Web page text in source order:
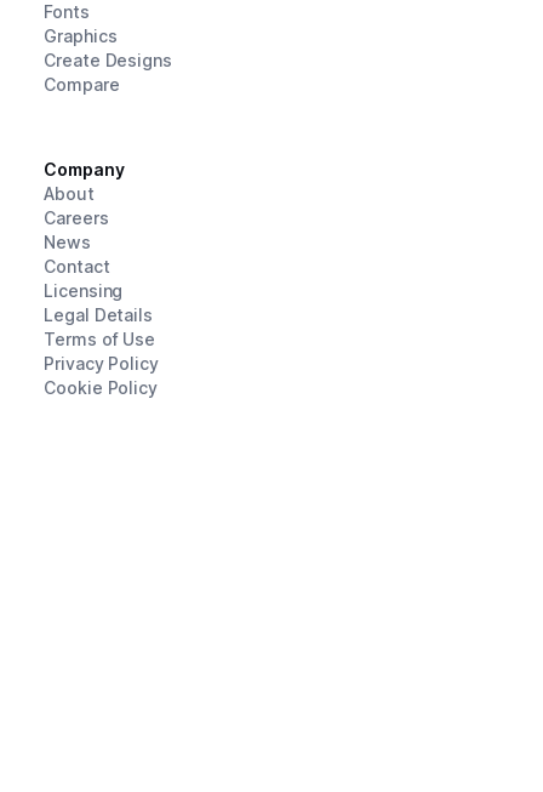
Fonts
Graphics
Create Designs
Compare
Company
About
Careers
News
Contact
Licensing
Legal Details
Terms of Use
Privacy Policy
Cookie Policy